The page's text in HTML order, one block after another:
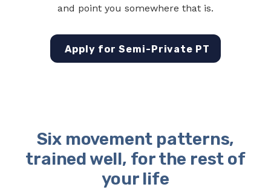
and point you somewhere that is.
Apply for Semi-Private PT
Six movement patterns,
trained well, for the rest of
your life